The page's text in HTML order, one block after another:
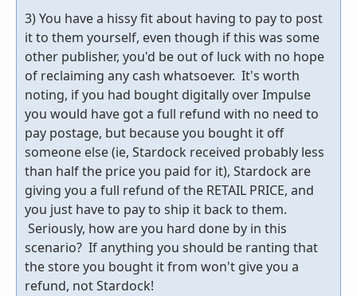
3) You have a hissy fit about having to pay to post
it to them yourself, even though if this was some
other publisher, you'd be out of luck with no hope
of reclaiming any cash whatsoever. It's worth
noting, if you had bought digitally over Impulse
you would have got a full refund with no need to
pay postage, but because you bought it off
someone else (ie, Stardock received probably less
than half the price you paid for it), Stardock are
giving you a full refund of the RETAIL PRICE, and
you just have to pay to ship it back to them.
Seriously, how are you hard done by in this
scenario? If anything you should be ranting that
the store you bought it from won't give you a
refund, not Stardock!